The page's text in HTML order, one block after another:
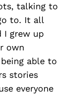
talking to
to. It all
I grew up
own
able to
stories
everyone